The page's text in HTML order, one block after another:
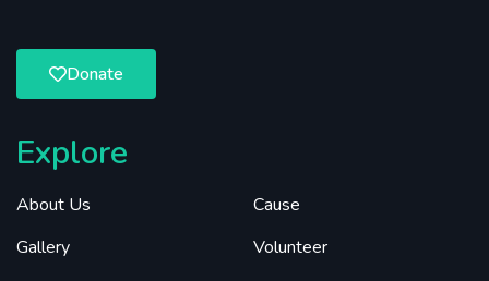
Donate
Explore
About Us
Gallery
Cause
Volunteer